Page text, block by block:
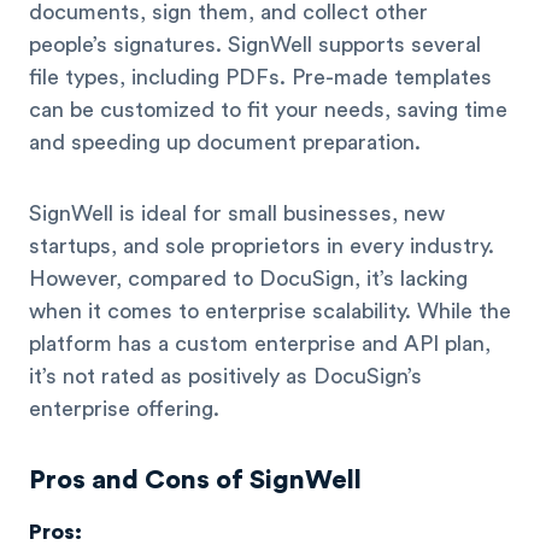
documents, sign them, and collect other
people’s signatures. SignWell supports several
file types, including PDFs. Pre-made templates
can be customized to fit your needs, saving time
and speeding up document preparation.
SignWell is ideal for small businesses, new
startups, and sole proprietors in every industry.
However, compared to DocuSign, it’s lacking
when it comes to enterprise scalability. While the
platform has a custom enterprise and API plan,
it’s not rated as positively as DocuSign’s
enterprise offering.
Pros and Cons of SignWell
Pros: